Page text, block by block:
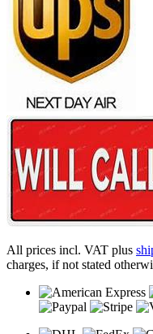
All prices incl. VAT plus
charges, if not stated